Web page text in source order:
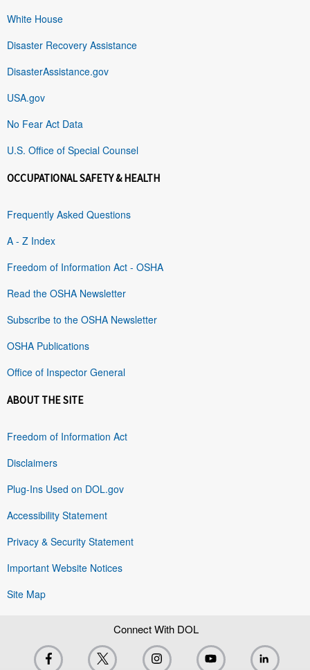
White House
Disaster Recovery Assistance
DisasterAssistance.gov
USA.gov
No Fear Act Data
U.S. Office of Special Counsel
OCCUPATIONAL SAFETY & HEALTH
Frequently Asked Questions
A - Z Index
Freedom of Information Act - OSHA
Read the OSHA Newsletter
Subscribe to the OSHA Newsletter
OSHA Publications
Office of Inspector General
ABOUT THE SITE
Freedom of Information Act
Disclaimers
Plug-Ins Used on DOL.gov
Accessibility Statement
Privacy & Security Statement
Important Website Notices
Site Map
Connect With DOL